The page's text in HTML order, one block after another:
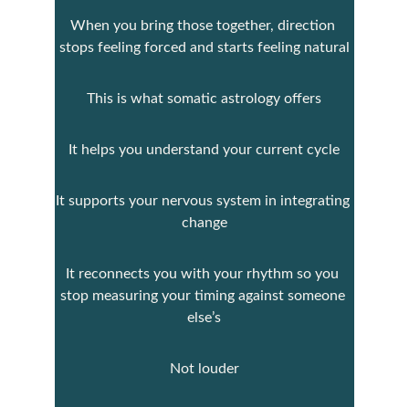
When you bring those together, direction
stops feeling forced and starts feeling natural
This is what somatic astrology offers
It helps you understand your current cycle
It supports your nervous system in integrating
change
It reconnects you with your rhythm so you
stop measuring your timing against someone
else’s
Not louder